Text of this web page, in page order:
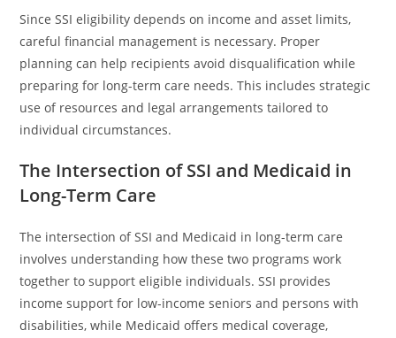
Since SSI eligibility depends on income and asset limits,
careful financial management is necessary. Proper
planning can help recipients avoid disqualification while
preparing for long-term care needs. This includes strategic
use of resources and legal arrangements tailored to
individual circumstances.
The Intersection of SSI and Medicaid in
Long-Term Care
The intersection of SSI and Medicaid in long-term care
involves understanding how these two programs work
together to support eligible individuals. SSI provides
income support for low-income seniors and persons with
disabilities, while Medicaid offers medical coverage,